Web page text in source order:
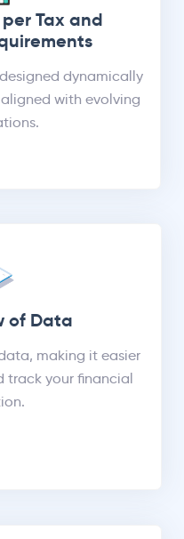
Tax and
dynamically
aligned with evolving
of Data
making it easier
track your financial